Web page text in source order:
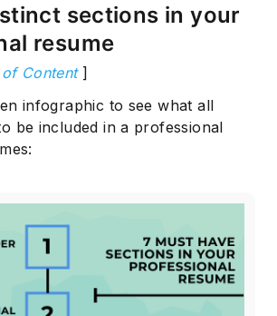
sections in your
resume
Content ]
infographic to see what all
be included in a professional